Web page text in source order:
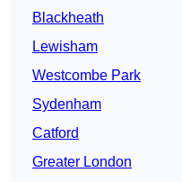
Blackheath
Lewisham
Westcombe Park
Sydenham
Catford
Greater London